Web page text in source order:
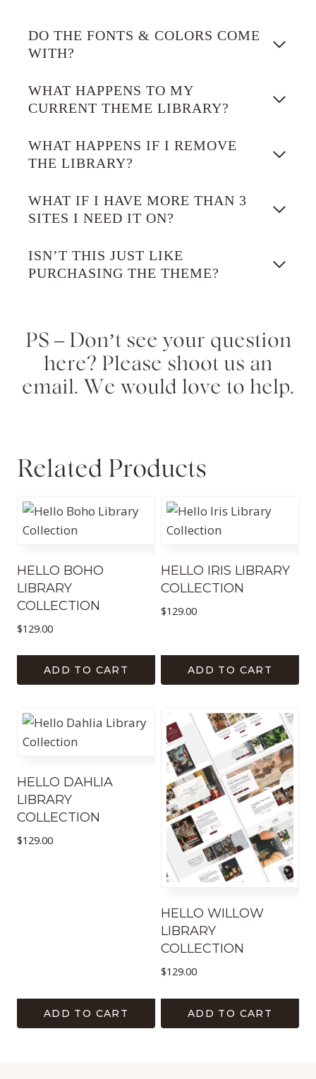
DO THE FONTS & COLORS COME
WITH?
WHAT HAPPENS TO MY
CURRENT THEME LIBRARY?
WHAT HAPPENS IF I REMOVE
THE LIBRARY?
WHAT IF I HAVE MORE THAN 3
SITES I NEED IT ON?
ISN’T THIS JUST LIKE
PURCHASING THE THEME?
PS – Don’t see your question
here? Please shoot us an
email. We would love to help.
Related Products
HELLO BOHO
LIBRARY
COLLECTION
$129.00
ADD TO CART
HELLO IRIS LIBRARY
COLLECTION
$129.00
ADD TO CART
HELLO DAHLIA
LIBRARY
COLLECTION
$129.00
ADD TO CART
HELLO WILLOW
LIBRARY
COLLECTION
$129.00
ADD TO CART